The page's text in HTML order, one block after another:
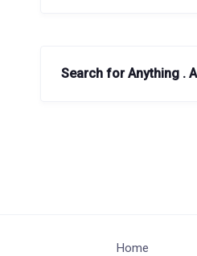
Search for Anything .
Home